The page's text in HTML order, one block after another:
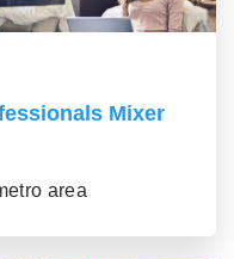
Mixer
area